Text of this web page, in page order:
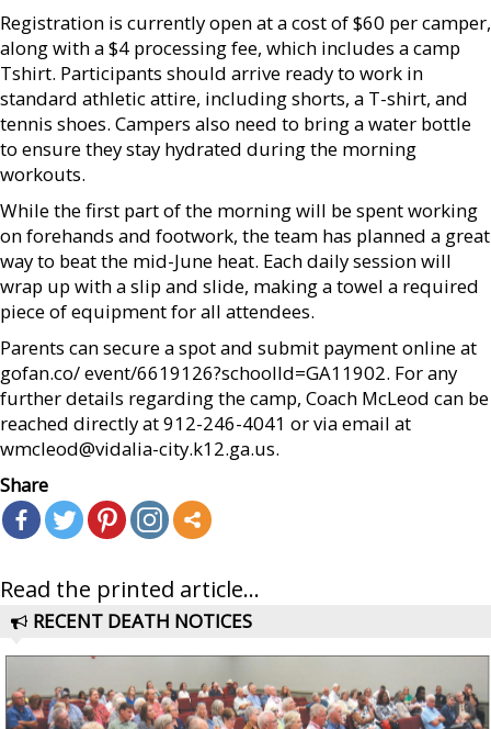
Registration is currently open at a cost of $60 per camper,
along with a $4 processing fee, which includes a camp
Tshirt. Participants should arrive ready to work in
standard athletic attire, including shorts, a T-shirt, and
tennis shoes. Campers also need to bring a water bottle
to ensure they stay hydrated during the morning
workouts.
While the first part of the morning will be spent working
on forehands and footwork, the team has planned a great
way to beat the mid-June heat. Each daily session will
wrap up with a slip and slide, making a towel a required
piece of equipment for all attendees.
Parents can secure a spot and submit payment online at
gofan.co/ event/6619126?schoolId=GA11902. For any
further details regarding the camp, Coach McLeod can be
reached directly at 912-246-4041 or via email at
wmcleod@vidalia-city.k12.ga.us.
Share
Read the printed article...
RECENT DEATH NOTICES